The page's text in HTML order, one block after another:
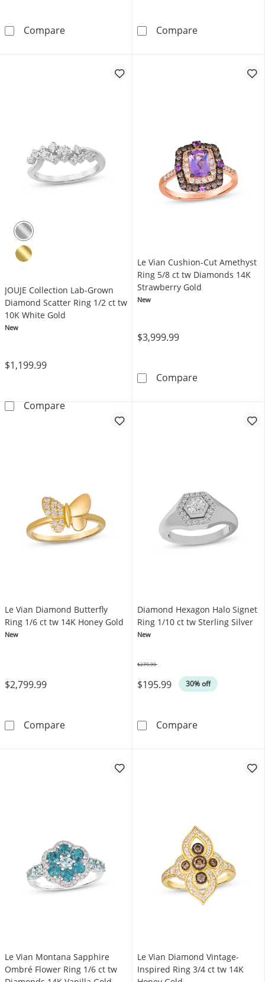
CompareNow + Forever Lab-Grown Diamonds
CompareKAY Signature
JOUJE Collection Lab-Grown
Diamond Scatter Ring 1/2 ct tw
10K White Gold
New
$1,199.99
CompareJOUJE Collection Lab-Grown Diamond
Le Vian Cushion-Cut Amethyst
Ring 5/8 ct tw Diamonds 14K
Strawberry Gold
New
$3,999.99
CompareLe Vian
Le Vian Diamond Butterfly
Ring 1/6 ct tw 14K Honey Gold
New
$2,799.99
CompareLe Vian Diamond Butterfly Ring 1/6 ct tw
Diamond Hexagon Halo Signet
Ring 1/10 ct tw Sterling Silver
New
$195.99 30% off
$279.99
CompareDiamond
Le Vian Montana Sapphire
Ombré Flower Ring 1/6 ct tw
Le Vian Diamond Vintage-
Inspired Ring 3/4 ct tw 14K